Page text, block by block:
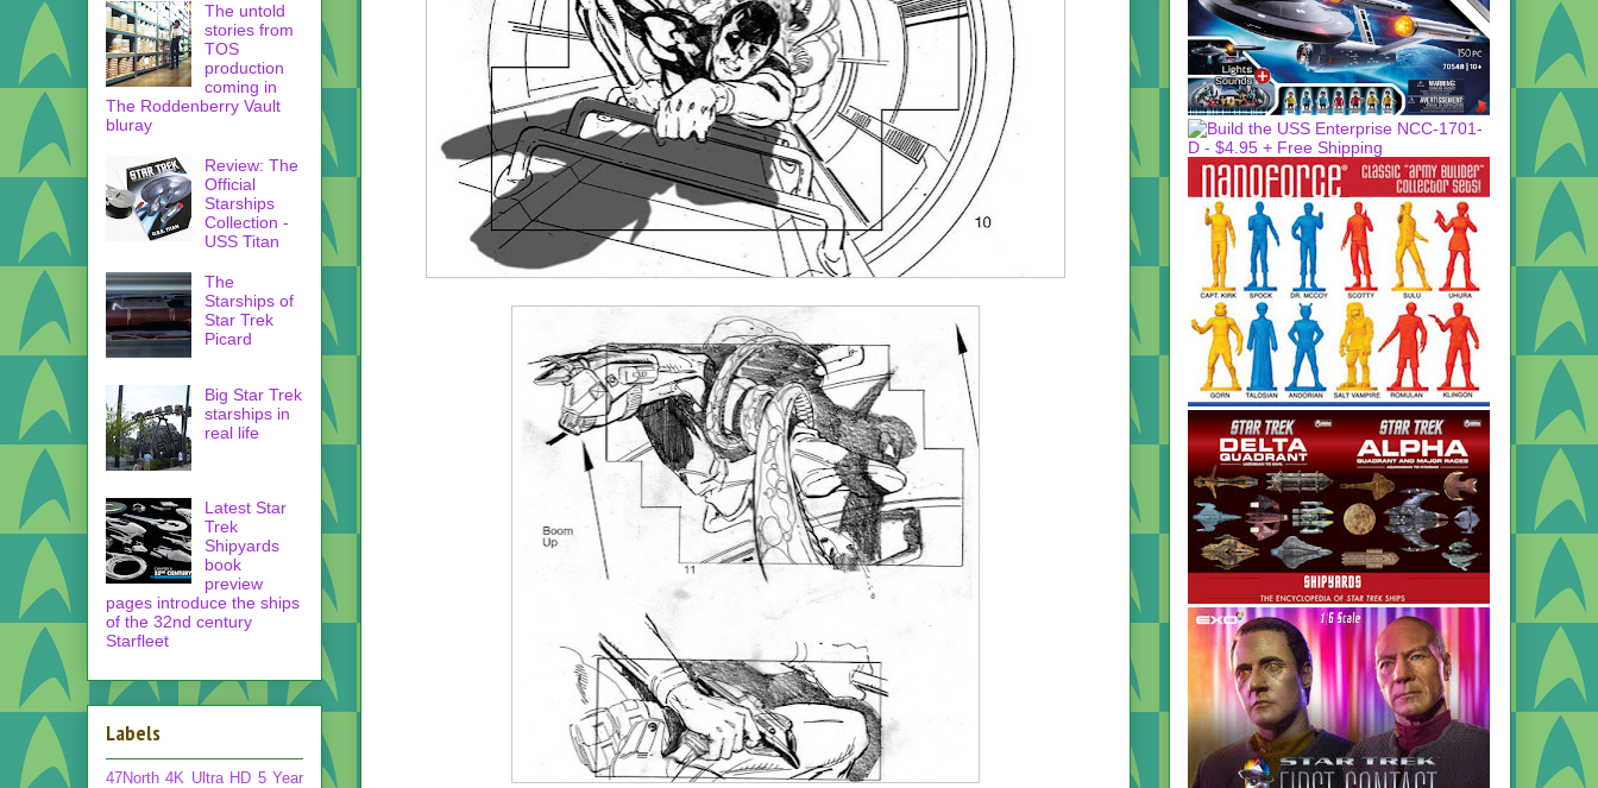
The untold
stories from
TOS
production
coming in
The Roddenberry Vault
bluray
Review: The
Official
Starships
Collection -
USS Titan
The
Starships of
Star Trek
Picard
Big Star Trek
starships in
real life
Latest Star
Trek
Shipyards
book
preview
pages introduce the ships
of the 32nd century
Starfleet
Labels
47North 4K Ultra HD 5 Year